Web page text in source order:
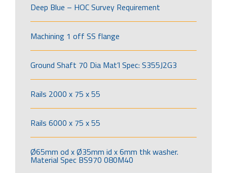
Deep Blue – HOC Survey Requirement
Machining 1 off SS flange
Ground Shaft 70 Dia Mat’l Spec: S355J2G3
Rails 2000 x 75 x 55
Rails 6000 x 75 x 55
Ø65mm od x Ø35mm id x 6mm thk washer.
Material Spec BS970 080M40